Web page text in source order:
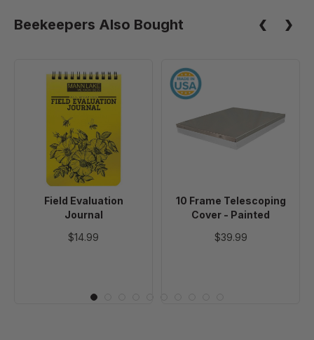
Beekeepers Also Bought
Field
Evaluation
Journal
Field Evaluation
Journal
$14.99
Telescoping
Cover
-
10 Frame Telescoping
Cover - Painted
$39.99